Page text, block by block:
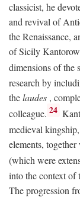
classicist, he
and revival of
the Renaissance,
of Sicily
dimensions of the
research by
thelaudes ,
colleague. 24
medieval kingship,
elements,
(which were
into the context of
The progression